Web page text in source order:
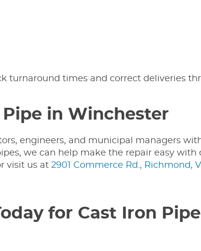
turnaround times and correct deliveries
Pipe in Winchester
engineers, and municipal managers
we can help make the repair easy
visit us at 2901 Commerce Rd., Richmond,
for Cast Iron